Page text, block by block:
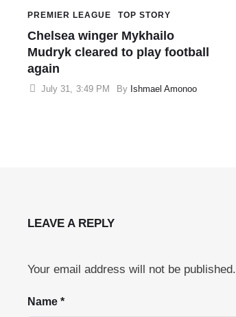
PREMIER LEAGUE TOP STORY
Chelsea winger Mykhailo
Mudryk cleared to play football
again
July 31 3:49 PM By Ishmael Amonoo
LEAVE A REPLY
Your email address will not be published.
Name *